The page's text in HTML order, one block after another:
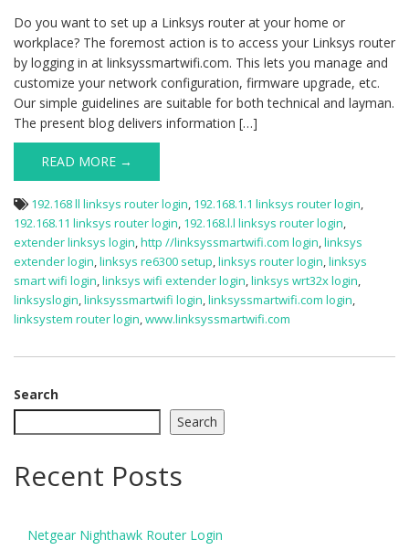
Issues
Do you want to set up a Linksys router at your home or
workplace? The foremost action is to access your Linksys router
by logging in at linksyssmartwifi.com. This lets you manage and
customize your network configuration, firmware upgrade, etc.
Our simple guidelines are suitable for both technical and layman.
The present blog delivers information […]
READ MORE →
192.168 ll linksys router login, 192.168.1.1 linksys router login,
192.168.11 linksys router login, 192.168.l.l linksys router login,
extender linksys login,http //linksyssmartwifi.com login,linksys
extender login,linksys re6300 setup,linksys router login,linksys
smart wifi login,linksys wifi extender login,linksys wrt32x login,
linksyslogin,linksyssmartwifi login,linksyssmartwifi.com login,
linksystem router login,www.linksyssmartwifi.com
Search
Search
Recent Posts
Netgear Nighthawk Router Login